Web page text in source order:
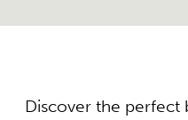
Discover the perfect